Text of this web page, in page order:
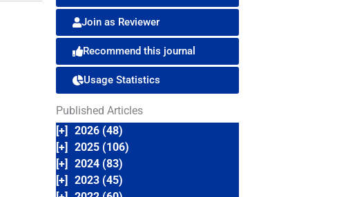
Join as Reviewer
Recommend this journal
Usage Statistics
Published Articles
[+]
2026 (48)
[+]
2025 (106)
[+]
2024 (83)
[+]
2023 (45)